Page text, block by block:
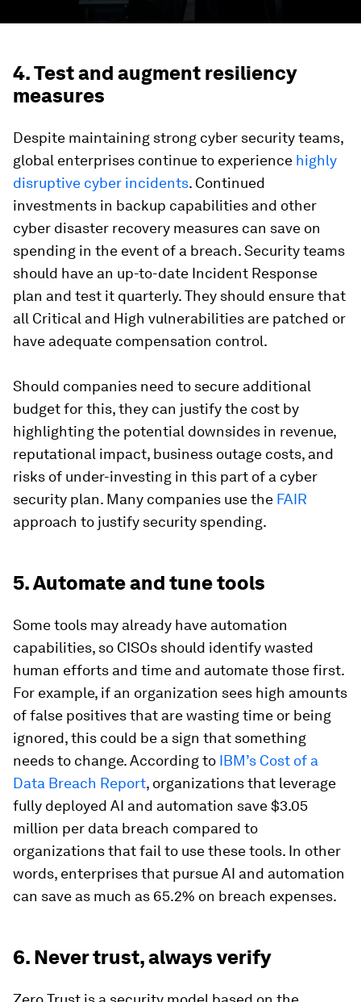
4. Test and augment resiliency
measures
Despite maintaining strong cyber security teams,
global enterprises continue to experience highly
disruptive cyber incidents. Continued
investments in backup capabilities and other
cyber disaster recovery measures can save on
spending in the event of a breach. Security teams
should have an up-to-date Incident Response
plan and test it quarterly. They should ensure that
all Critical and High vulnerabilities are patched or
have adequate compensation control.
Should companies need to secure additional
budget for this, they can justify the cost by
highlighting the potential downsides in revenue,
reputational impact, business outage costs, and
risks of under-investing in this part of a cyber
security plan. Many companies use the FAIR
approach to justify security spending.
5. Automate and tune tools
Some tools may already have automation
capabilities, so CISOs should identify wasted
human efforts and time and automate those first.
For example, if an organization sees high amounts
of false positives that are wasting time or being
ignored, this could be a sign that something
needs to change. According to IBM’s Cost of a
Data Breach Report, organizations that leverage
fully deployed AI and automation save $3.05
million per data breach compared to
organizations that fail to use these tools. In other
words, enterprises that pursue AI and automation
can save as much as 65.2% on breach expenses.
6. Never trust, always verify